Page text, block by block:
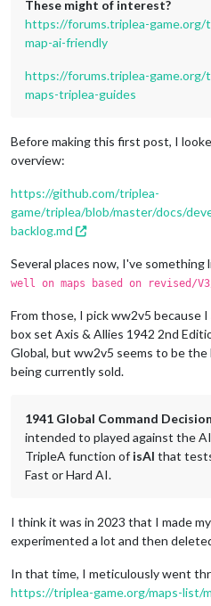
These might of interest?
https://forums.triplea-
map-ai-friendly
https://forums.triplea-
maps-triplea-guides
Before making this first post, I
overview:
https://github.com/triplea-
game/triplea/blob/master/docs/
backlog.md
Several places now, I've something
well on maps based on revised/
From those, I pick ww2v5 because
box set Axis & Allies 1942 2nd
Global, but ww2v5 seems to be
being currently sold.
1941 Global Command Decision
intended to played against the
TripleA function of isAI that
Fast or Hard AI.
I think it was in 2023 that I made
experimented a lot and then
In that time, I meticulously went
https://triplea-game.org/maps-list/